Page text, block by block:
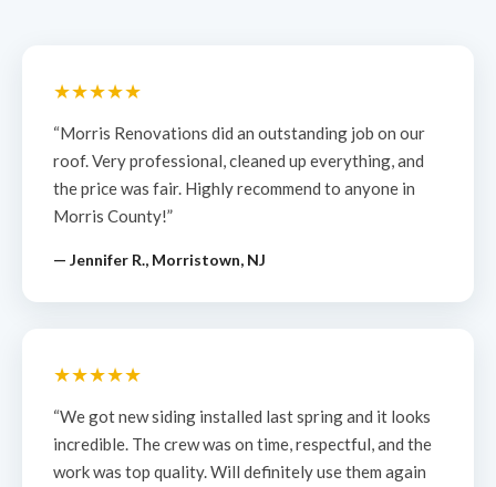
★★★★★
“Morris Renovations did an outstanding job on our
roof. Very professional, cleaned up everything, and
the price was fair. Highly recommend to anyone in
Morris County!”
— Jennifer R., Morristown, NJ
★★★★★
“We got new siding installed last spring and it looks
incredible. The crew was on time, respectful, and the
work was top quality. Will definitely use them again